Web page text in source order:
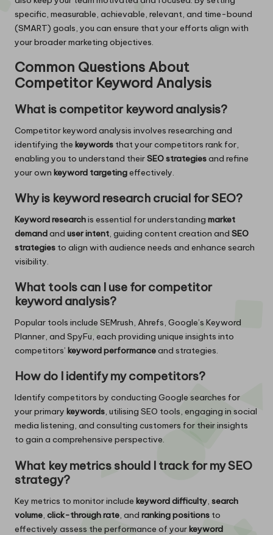
specific, measurable, achievable, relevant, and time-bound
(SMART) goals, you can ensure that your efforts align with
your broader marketing objectives.
Common Questions About
Competitor Keyword Analysis
What is competitor keyword analysis?
Competitor keyword analysis involves researching and
identifying the keywords that your competitors rank for,
enabling you to understand theirSEO strategiesand refine
your own keyword targetingeffectively.
Why is keyword research crucial for SEO?
Keyword researchis essential for understanding market
demandand user intent, guiding content creation and SEO
strategies to align with audience needs and enhance search
visibility.
What tools can I use for competitor
keyword analysis?
Popular tools include SEMrush, Ahrefs, Google’s Keyword
Planner, and SpyFu, each providing unique insights into
competitors’ keyword performanceand strategies.
How do I identify my competitors?
Identify competitors by conducting Google searches for
your primary keywords, utilising SEO tools, engaging in social
media listening, and consulting customers for their insights
to gain a comprehensive perspective.
What key metrics should I track for my SEO
strategy?
Key metrics to monitor include keyword difficulty, search
volume, click-through rate, and ranking positions to
effectively assess the performance of yourkeyword